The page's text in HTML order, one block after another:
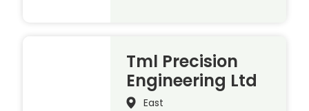
Tml Precision
Engineering Ltd
East